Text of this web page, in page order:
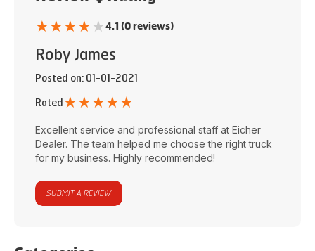
★★★★★4.1 (0 reviews)
Roby James
Posted on: 01-01-2021
Rated ★★★★★
Excellent service and professional staff at Eicher
Dealer. The team helped me choose the right truck
for my business. Highly recommended!
SUBMIT A REVIEW